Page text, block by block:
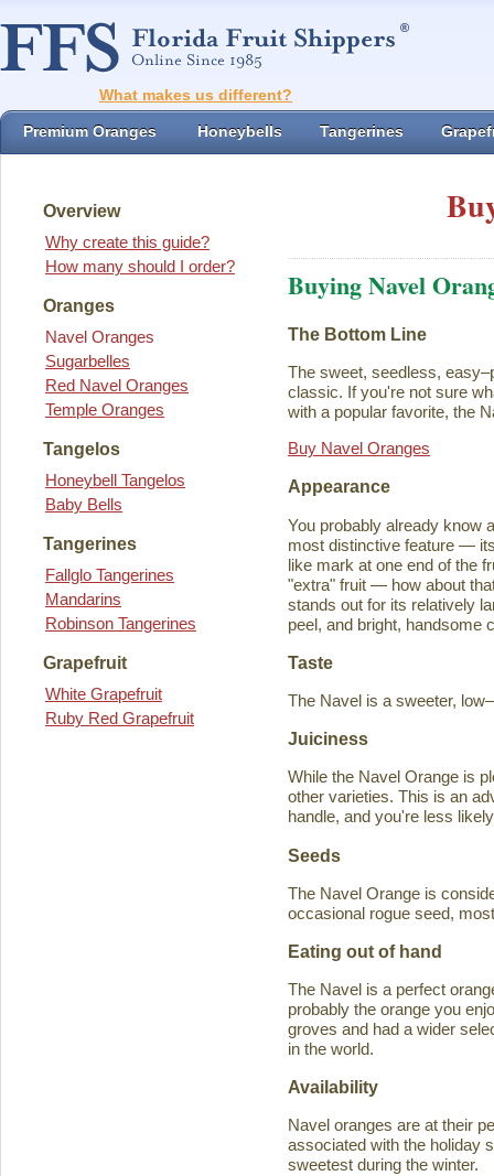
What makes us different?
Premium Oranges Honeybells Tangerines
Overview
Why create this guide?
How many should I order?
Oranges
Navel Oranges
Sugarbelles
Red Navel Oranges
Temple Oranges
Tangelos
Honeybell Tangelos
Baby Bells
Tangerines
Fallglo Tangerines
Mandarins
Robinson Tangerines
Grapefruit
White Grapefruit
Ruby Red Grapefruit
Buying Navel
The Bottom Line
The sweet, seedless,
classic. If you're not sure
with a popular favorite, the
Buy Navel Oranges
Appearance
You probably already know
most distinctive feature —
like mark at one end of the
"extra" fruit — how about
stands out for its relatively
peel, and bright, handsome
Taste
The Navel is a sweeter,
Juiciness
While the Navel Orange is
other varieties. This is an
handle, and you're less
Seeds
The Navel Orange is
occasional rogue seed,
Eating out of hand
The Navel is a perfect
probably the orange you
groves and had a wider
in the world.
Availability
Navel oranges are at their
associated with the holiday
sweetest during the winter.